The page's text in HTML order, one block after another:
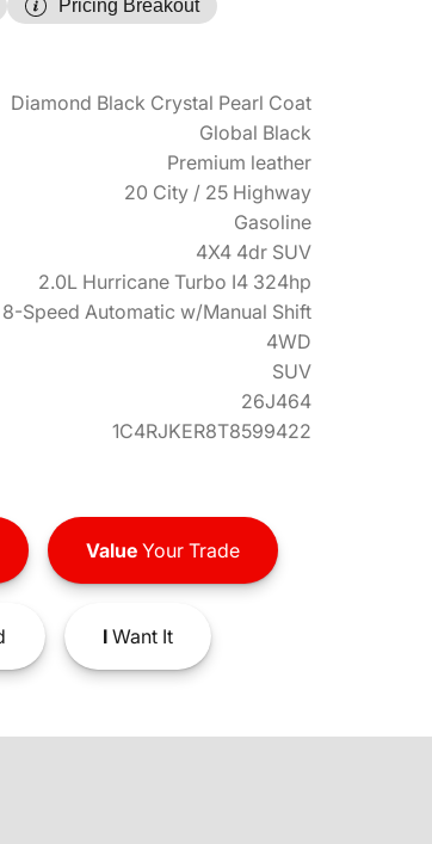
Pricing Breakout
Diamond Black Crystal Pearl Coat
Global Black
Premium leather
20 City / 25 Highway
Gasoline
4X4 4dr SUV
2.0L Hurricane Turbo I4 324hp
8-Speed Automatic w/Manual Shift
4WD
SUV
26J464
1C4RJKER8T8599422
ValueYour Trade
IWant It